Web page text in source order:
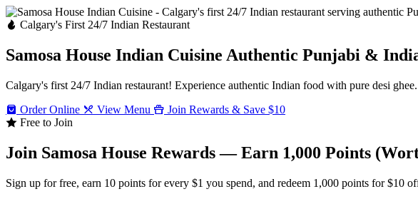
Calgary's First 24/7 Indian Restaurant
Samosa House Indian Cuisine Authentic Punjabi &
Calgary's first 24/7 Indian restaurant! Experience authentic Indian food with pure desi
Order Online
View Menu
Join Rewards & Save $10
Free to Join
Join Samosa House Rewards — Earn 1,000 Points
Sign up for free, earn 10 points for every $1 you spend, and redeem 1,000 points for $10